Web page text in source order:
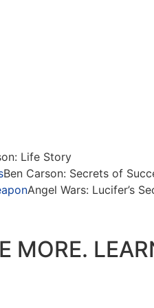
Life Story
Ben Carson: Secrets of
Angel Wars: Lucifer’s
MORE.